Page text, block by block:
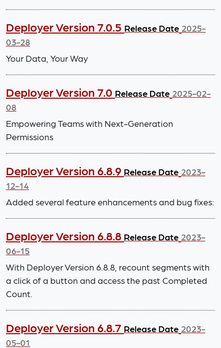
Deployer Version 7.0.5 Release Date 2025-
03-28
Your Data, Your Way
Deployer Version 7.0 Release Date 2025-02-
08
Empowering Teams with Next-Generation
Permissions
Deployer Version 6.8.9 Release Date 2023-
12-14
Added several feature enhancements and bug fixes:
Deployer Version 6.8.8 Release Date 2023-
06-15
With Deployer Version 6.8.8, recount segments with
a click of a button and access the past Completed
Count.
Deployer Version 6.8.7 Release Date 2023-
05-01